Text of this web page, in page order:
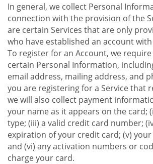
In general, we collect Personal
connection with the provision of the
are certain Services that are only
who have established an account
To register for an Account, we
certain Personal Information,
email address, mailing address, and
you are registering for a Service that
we will also collect payment
your name as it appears on the card;
type; (iii) a valid credit card number;
expiration of your credit card; (v)
and (vi) any activation numbers or
charge your card.